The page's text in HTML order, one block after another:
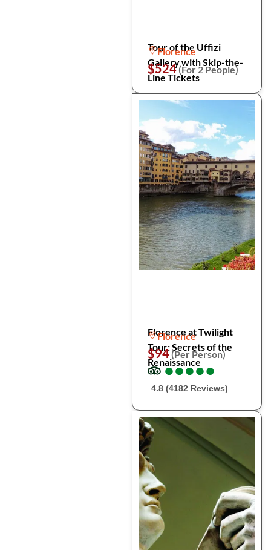
Tour of the Uffizi
Gallery with Skip-the-
Line Tickets
Florence
$524(For 2 People)
Florence at Twilight
Tour: Secrets of the
Renaissance
Florence
$94(Per Person)
●
●●
●●
●●
●●
●
4.8 (4182 Reviews)